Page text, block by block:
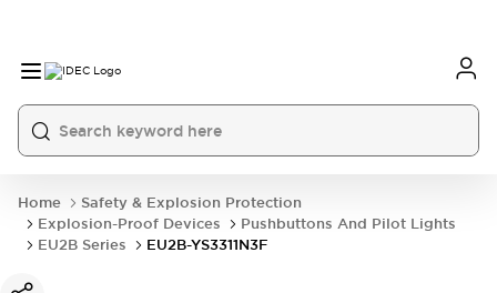
Home
Safety & Explosion Protection
Explosion-Proof Devices
Pushbuttons And Pilot Lights
EU2B Series
EU2B-YS3311N3F